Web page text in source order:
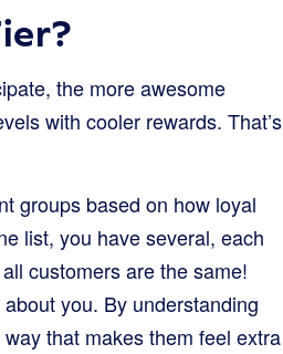
the more awesome
with cooler rewards. That’s
groups based on how loyal
list, you have several, each
customers are the same!
you. By understanding
that makes them feel extra